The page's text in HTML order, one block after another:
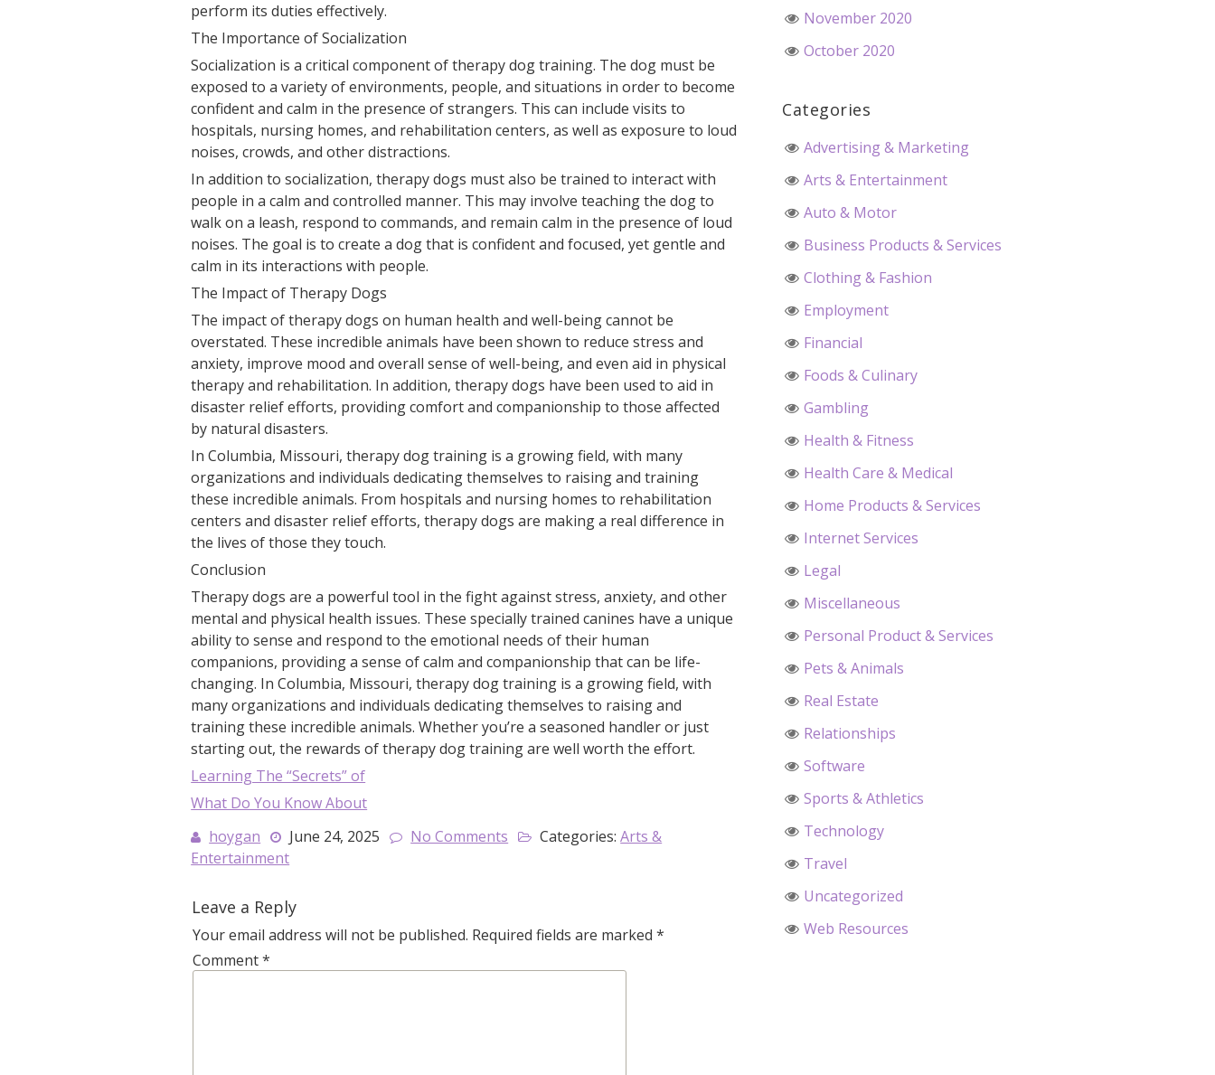
perform its duties effectively.
The Importance of Socialization
Socialization is a critical component of therapy dog training. The dog must be
exposed to a variety of environments, people, and situations in order to become
confident and calm in the presence of strangers. This can include visits to
hospitals, nursing homes, and rehabilitation centers, as well as exposure to loud
noises, crowds, and other distractions.
In addition to socialization, therapy dogs must also be trained to interact with
people in a calm and controlled manner. This may involve teaching the dog to
walk on a leash, respond to commands, and remain calm in the presence of loud
noises. The goal is to create a dog that is confident and focused, yet gentle and
calm in its interactions with people.
The Impact of Therapy Dogs
The impact of therapy dogs on human health and well-being cannot be
overstated. These incredible animals have been shown to reduce stress and
anxiety, improve mood and overall sense of well-being, and even aid in physical
therapy and rehabilitation. In addition, therapy dogs have been used to aid in
disaster relief efforts, providing comfort and companionship to those affected
by natural disasters.
In Columbia, Missouri, therapy dog training is a growing field, with many
organizations and individuals dedicating themselves to raising and training
these incredible animals. From hospitals and nursing homes to rehabilitation
centers and disaster relief efforts, therapy dogs are making a real difference in
the lives of those they touch.
Conclusion
Therapy dogs are a powerful tool in the fight against stress, anxiety, and other
mental and physical health issues. These specially trained canines have a unique
ability to sense and respond to the emotional needs of their human
companions, providing a sense of calm and companionship that can be life-
changing. In Columbia, Missouri, therapy dog training is a growing field, with
many organizations and individuals dedicating themselves to raising and
training these incredible animals. Whether you’re a seasoned handler or just
starting out, the rewards of therapy dog training are well worth the effort.
Learning The “Secrets” of
What Do You Know About
hoygan
June 24, 2025 No Comments Categories:Arts &
Entertainment
Leave a Reply
Your email address will not be published. Required fields are marked*
Comment*
November 2020
October 2020
Categories
Advertising & Marketing
Arts & Entertainment
Auto & Motor
Business Products & Services
Clothing & Fashion
Employment
Financial
Foods & Culinary
Gambling
Health & Fitness
Health Care & Medical
Home Products & Services
Internet Services
Legal
Miscellaneous
Personal Product & Services
Pets & Animals
Real Estate
Relationships
Software
Sports & Athletics
Technology
Travel
Uncategorized
Web Resources